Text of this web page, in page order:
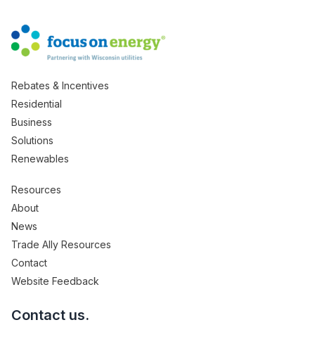
Rebates & Incentives
Residential
Business
Solutions
Renewables
Resources
About
News
Trade Ally Resources
Contact
Website Feedback
Contact us.